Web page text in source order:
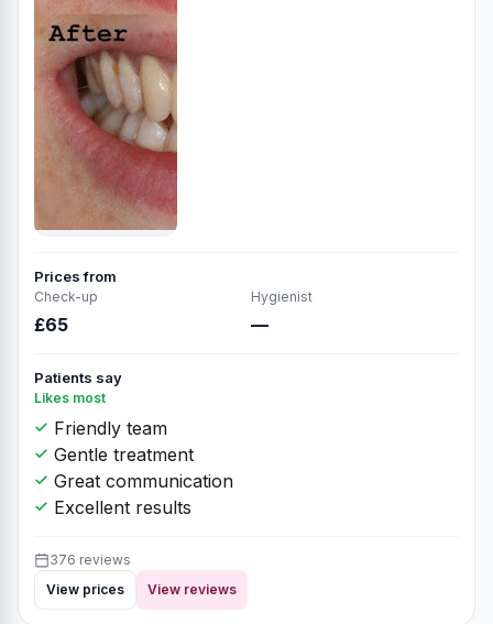
Prices from
Check-up
£65
Hygienist
—
Patients say
Likes most
Friendly team
Gentle treatment
Great communication
Excellent results
376 reviews
View prices
View reviews